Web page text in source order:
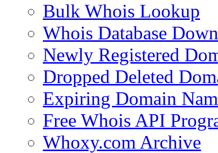
Bulk Whois Lookup
Whois Database
Newly Registered
Dropped Deleted
Expiring Domain
Free Whois API
Whoxy.com Archive